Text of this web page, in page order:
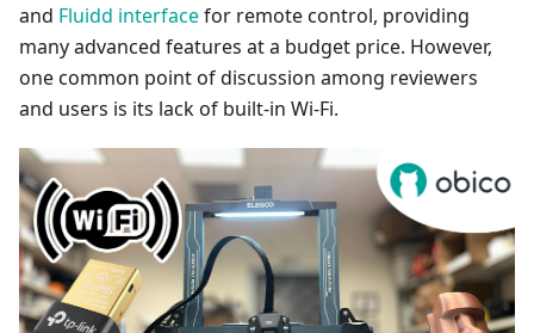
and Fluidd interfacefor remote control, providing
many advanced features at a budget price. However,
one common point of discussion among reviewers
and users is its lack of built-in Wi-Fi.